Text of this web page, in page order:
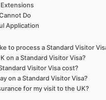
Do
Application
to process a Standard Visitor
on a Standard Visitor Visa?
Visitor Visa cost?
on a Standard Visitor Visa?
for my visit to the UK?